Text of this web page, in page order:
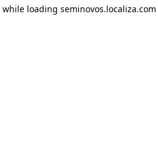
while loading seminovos.localiza.com